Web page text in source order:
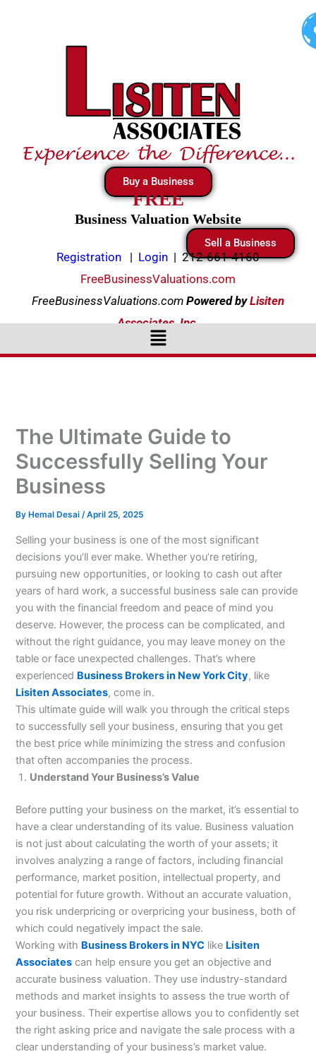
Buy a Business
FREE
Business Valuation Website
Sell a Business
Registration | Login | 212-661-4160
FreeBusinessValuations.com
FreeBusinessValuations.com PoweredbyLisiten
Associates, Inc.
Menu
The Ultimate Guide to
Successfully Selling Your
Business
By Hemal Desai/April 25, 2025
Selling your business is one of the most significant
decisions you’ll ever make. Whether you’re retiring,
pursuing new opportunities, or looking to cash out after
years of hard work, a successful business sale can provide
you with the financial freedom and peace of mind you
deserve. However, the process can be complicated, and
without the right guidance, you may leave money on the
table or face unexpected challenges. That’s where
experienced Business Brokers in New York City, like
Lisiten Associates, come in.
This ultimate guide will walk you through the critical steps
to successfully sell your business, ensuring that you get
the best price while minimizing the stress and confusion
that often accompanies the process.
Understand Your Business’s Value
Before putting your business on the market, it’s essential to
have a clear understanding of its value. Business valuation
is not just about calculating the worth of your assets; it
involves analyzing a range of factors, including financial
performance, market position, intellectual property, and
potential for future growth. Without an accurate valuation,
you risk underpricing or overpricing your business, both of
which could negatively impact the sale.
Working with Business Brokers in NYC like Lisiten
Associates can help ensure you get an objective and
accurate business valuation. They use industry-standard
methods and market insights to assess the true worth of
your business. Their expertise allows you to confidently set
the right asking price and navigate the sale process with a
clear understanding of your business’s market value.